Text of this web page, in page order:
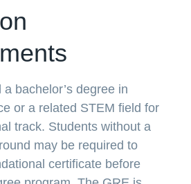
bachelor’s degree in
or a related STEM field for
track. Students without a
may be required to
certificate before